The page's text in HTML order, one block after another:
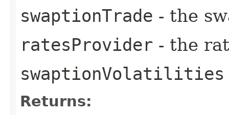
swaptionTrade - the
ratesProvider - the
swaptionVolatilities
Returns: